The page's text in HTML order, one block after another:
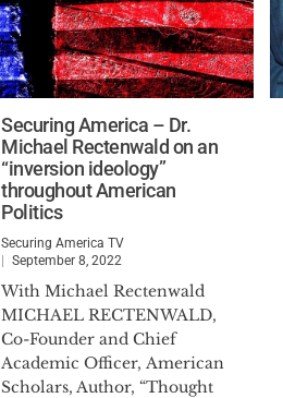
Securing America – Dr.
Michael Rectenwald on an
“inversion ideology”
throughout American
Politics
Securing America TV
September 8, 2022
With Michael Rectenwald
MICHAEL RECTENWALD,
Co-Founder and Chief
Academic Officer, American
Scholars, Author, “Thought